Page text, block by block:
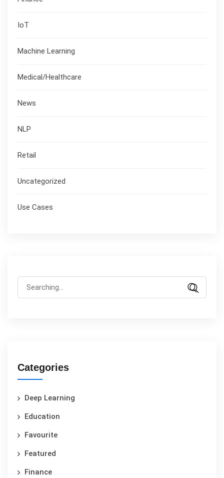
IoT
Machine Learning
Medical/Healthcare
News
NLP
Retail
Uncategorized
Use Cases
Categories
Deep Learning
Education
Favourite
Featured
Finance